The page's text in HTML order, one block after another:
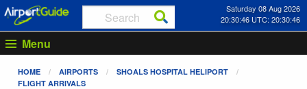
Saturday 08 Aug 2026
20:30:46 UTC: 20:30:46
Menu
HOME AIRPORTS
SHOALS HOSPITAL HELIPORT
FLIGHT ARRIVALS